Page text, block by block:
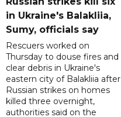
in Ukraine's Balakliia,
Sumy, officials say
Rescuers worked on
Thursday to douse fires and
clear debris in Ukraine's
eastern city of Balakliia after
Russian strikes on homes
killed three overnight,
authorities said on the